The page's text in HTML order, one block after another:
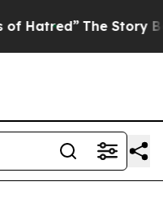
The Story Behind